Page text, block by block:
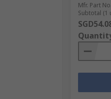
Mfr. Part No.
Subtotal (1